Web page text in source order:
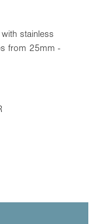
stainless
from 25mm -